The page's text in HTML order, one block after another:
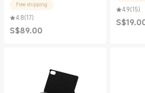
Free shipping
4.8(17)
S$89.00
Current Price S$89.00
4.9(15)
S$
Current Price